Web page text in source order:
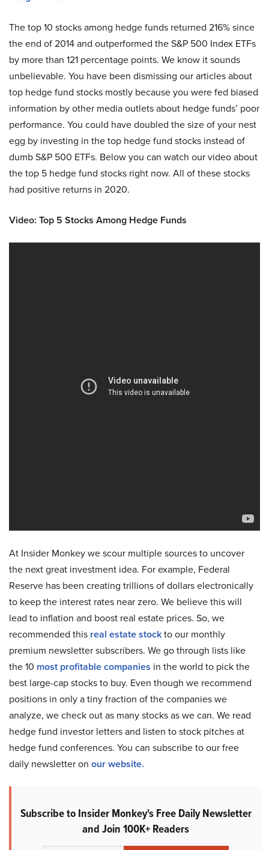
The top 10 stocks among hedge funds returned 216% since
the end of 2014 and outperformed the S&P 500 Index ETFs
by more than 121 percentage points. We know it sounds
unbelievable. You have been dismissing our articles about
top hedge fund stocks mostly because you were fed biased
information by other media outlets about hedge funds’ poor
performance. You could have doubled the size of your nest
egg by investing in the top hedge fund stocks instead of
dumb S&P 500 ETFs. Below you can watch our video about
the top 5 hedge fund stocks right now. All of these stocks
had positive returns in 2020.
Video: Top 5 Stocks Among Hedge Funds
At Insider Monkey we scour multiple sources to uncover
the next great investment idea. For example, Federal
Reserve has been creating trillions of dollars electronically
to keep the interest rates near zero. We believe this will
lead to inflation and boost real estate prices. So, we
recommended this real estate stockto our monthly
premium newsletter subscribers. We go through lists like
the 10 most profitable companies in the world to pick the
best large-cap stocks to buy. Even though we recommend
positions in only a tiny fraction of the companies we
analyze, we check out as many stocks as we can. We read
hedge fund investor letters and listen to stock pitches at
hedge fund conferences. You can subscribe to our free
daily newsletter on our website.
Subscribe to Insider Monkey's Free Daily Newsletter
and Join 100K+ Readers